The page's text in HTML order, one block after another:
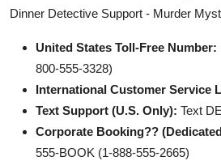
Dinner Detective Support - Murder
United States Toll-Free Number:
800-555-3328)
International Customer Service
Text Support (U.S. Only): Text
Corporate Booking??
555-BOOK (1-888-555-2665)